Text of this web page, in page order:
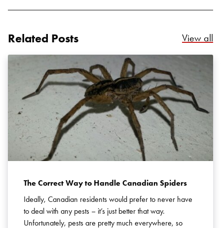
Related Posts View all
The Correct Way to Handle Canadian Spiders
Ideally, Canadian residents would prefer to never have
to deal with any pests – it’s just better that way.
Unfortunately, pests are pretty much everywhere, so
Search for: